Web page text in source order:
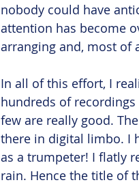
nobody could have
attention has become
arranging and, most of
In all of this effort, I
hundreds of
few are really good.
there in digital limbo. I
as a trumpeter! I flatly
rain. Hence the title of